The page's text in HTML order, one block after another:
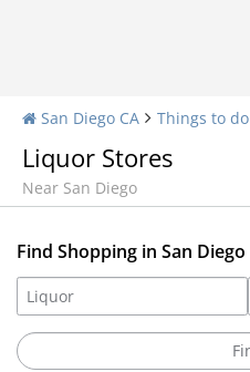
San Diego CA Things to do
Liquor Stores
Near San Diego
Find Shopping in San Diego